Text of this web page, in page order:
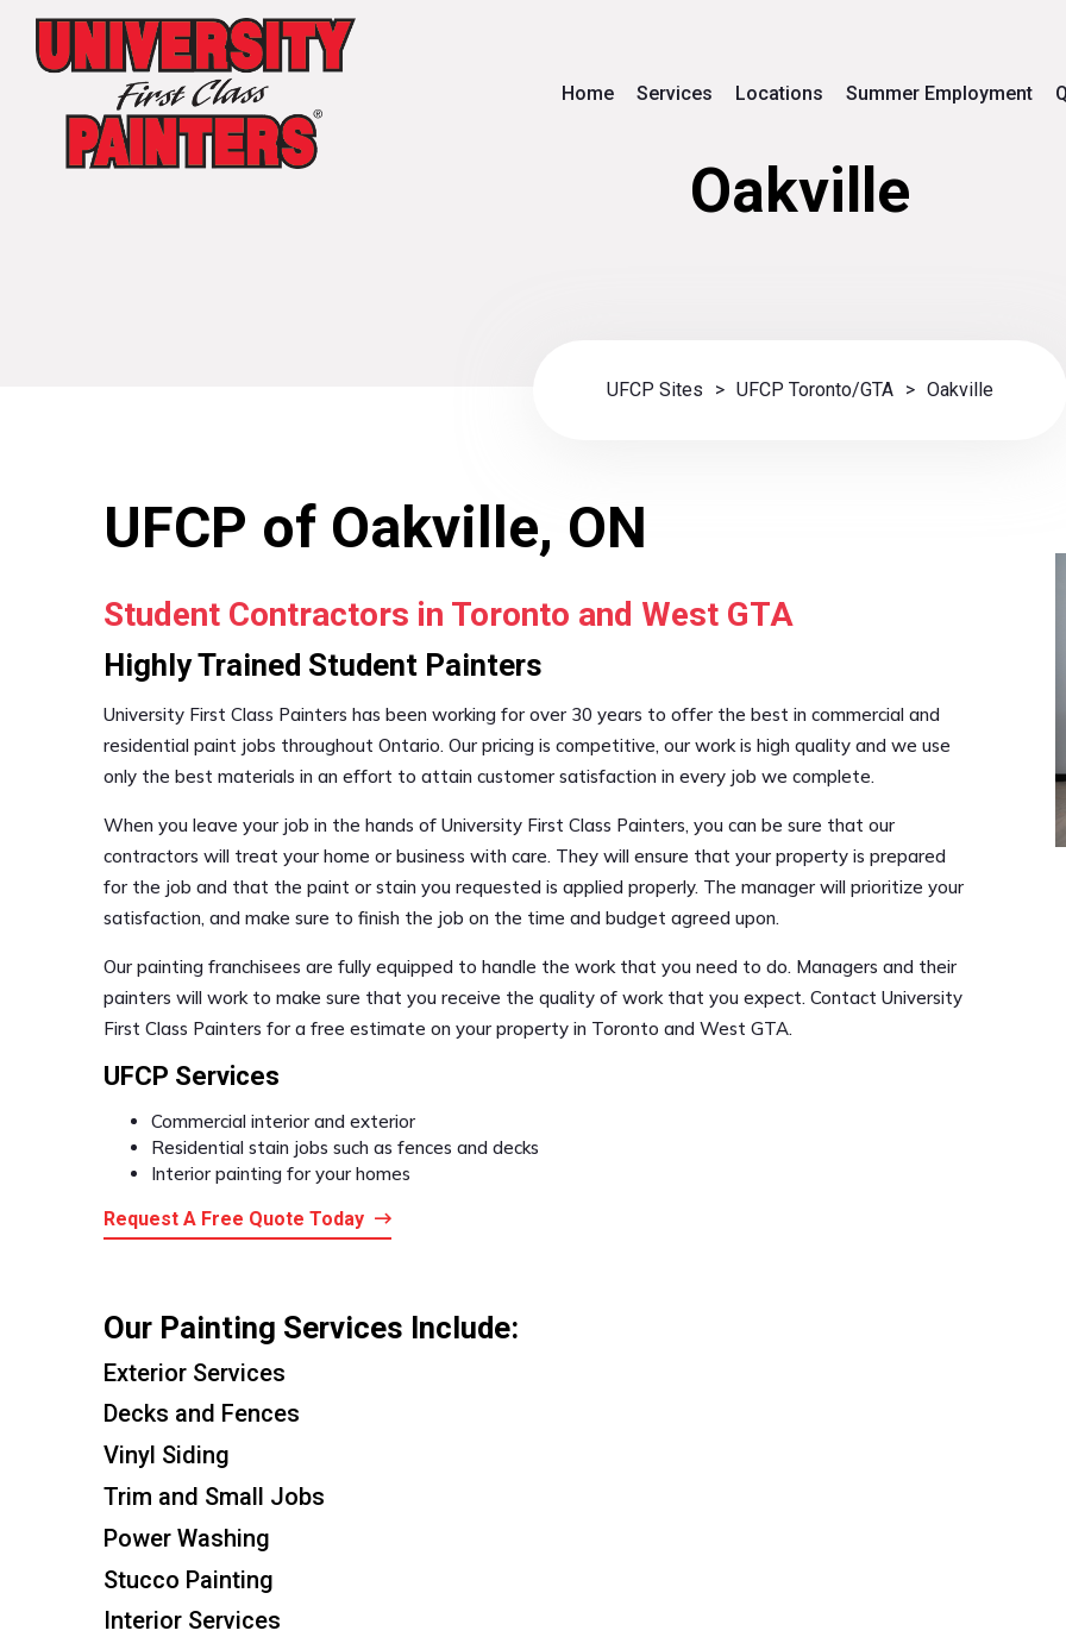
Home Services Locations Summer Employment
Oakville
UFCP Sites > UFCP Toronto/GTA > Oakville
UFCP of Oakville, ON
Student Contractors in Toronto and West GTA
Highly Trained Student Painters
University First Class Painters has been working for over 30 years to offer the best in commercial and
residential paint jobs throughout Ontario. Our pricing is competitive, our work is high quality and we use
only the best materials in an effort to attain customer satisfaction in every job we complete.
When you leave your job in the hands of University First Class Painters, you can be sure that our
contractors will treat your home or business with care. They will ensure that your property is prepared
for the job and that the paint or stain you requested is applied properly. The manager will prioritize your
satisfaction, and make sure to finish the job on the time and budget agreed upon.
Our painting franchisees are fully equipped to handle the work that you need to do. Managers and their
painters will work to make sure that you receive the quality of work that you expect. Contact University
First Class Painters for a free estimate on your property in Toronto and West GTA.
UFCP Services
Commercial interior and exterior
Residential stain jobs such as fences and decks
Interior painting for your homes
Request A Free Quote Today
Our Painting Services Include:
Exterior Services
Decks and Fences
Vinyl Siding
Trim and Small Jobs
Power Washing
Stucco Painting
Interior Services